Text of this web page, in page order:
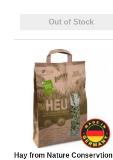
Out of Stock
Hay from Nature Conservtion